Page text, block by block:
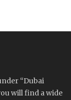
“Dubai
will find a wide